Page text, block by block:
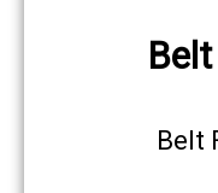
Belt